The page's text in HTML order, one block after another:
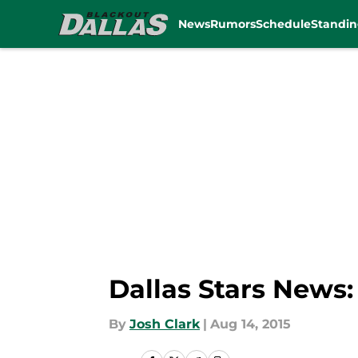
NewsRumorsSchedule
Dallas Stars
By Josh Clark | Aug 14, 2015